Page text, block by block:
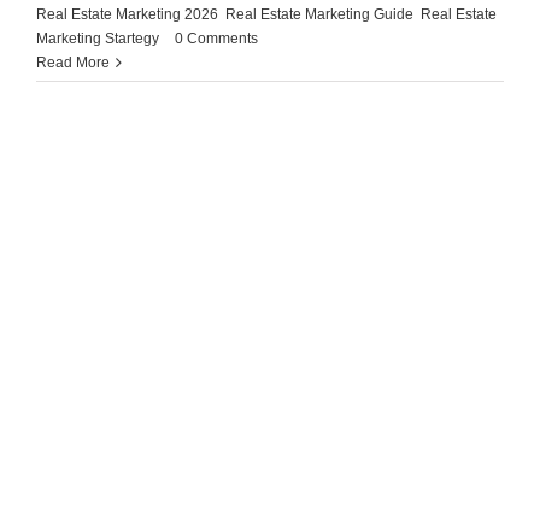
Real Estate Marketing 2026
Real Estate Marketing Guide
Real Estate
Marketing Startegy
0 Comments
Read More